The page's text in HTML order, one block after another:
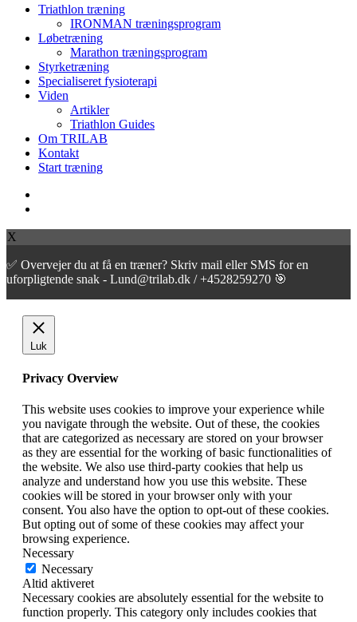
Close
Triathlon træning
IRONMAN træningsprogram
Løbetræning
Marathon træningsprogram
Styrketræning
Specialiseret fysioterapi
Viden
Artikler
Triathlon Guides
Om TRILAB
Kontakt
Start træning
X
✅ Overvejer du at få en træner? Skriv mail eller SMS for en
uforpligtende snak - Lund@trilab.dk / +4528259270 🎯
Luk
Privacy Overview
This website uses cookies to improve your experience while
you navigate through the website. Out of these, the cookies
that are categorized as necessary are stored on your browser
as they are essential for the working of basic functionalities of
the website. We also use third-party cookies that help us
analyze and understand how you use this website. These
cookies will be stored in your browser only with your
consent. You also have the option to opt-out of these cookies.
But opting out of some of these cookies may affect your
browsing experience.
Necessary
Necessary
Altid aktiveret
Necessary cookies are absolutely essential for the website to
function properly. This category only includes cookies that